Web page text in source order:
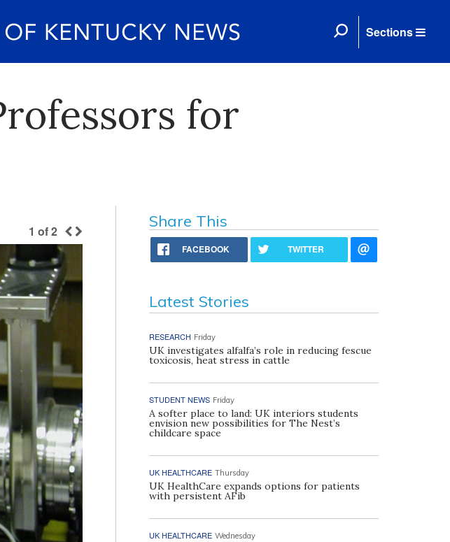
Sections
for
1 of2
Share This
FACEBOOK TWITTER
Latest Stories
RESEARCH Friday
UK investigates alfalfa’s role in reducing fescue
toxicosis, heat stress in cattle
STUDENT NEWS Friday
A softer place to land: UK interiors students
envision new possibilities for The Nest’s
childcare space
UK HEALTHCARE Thursday
UK HealthCare expands options for patients
with persistent AFib
UK HEALTHCARE Wednesday